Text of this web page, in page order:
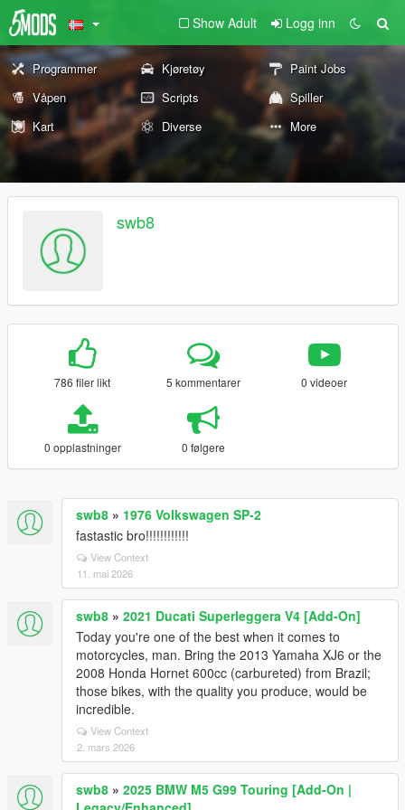
Show Adult Logg inn
Programmer Kjøretøy
Paint Jobs
Våpen
Scripts
Spiller
Kart
Diverse More
swb8
786 filer likt 5 kommentarer 0 videoer
0 opplastninger 0 følgere
swb8 » 1976 Volkswagen SP-2
fastastic bro!!!!!!!!!!!!
View Context
11. mai 2026
swb8 » 2021 Ducati Superleggera V4 [Add-On]
Today you're one of the best when it comes to
motorcycles, man. Bring the 2013 Yamaha XJ6 or the
2008 Honda Hornet 600cc (carbureted) from Brazil;
those bikes, with the quality you produce, would be
incredible.
View Context
2. mars 2026
swb8 » 2025 BMW M5 G99 Touring [Add-On |